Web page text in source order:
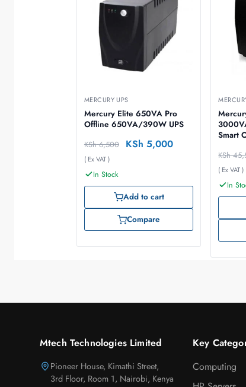
MERCURY UPS
Mercury Elite 650VA Pro
Offline 650VA/390W UPS
KSh6,500 KSh 5,000
( Ex VAT )
In Stock
Add to cart
Compare
Smart
KSh
( Ex VAT )
In
Mtech Technologies Limited
Pioneer House, Kimathi Street,
3rd Floor, Room 1, Nairobi, Kenya
Key
Computing